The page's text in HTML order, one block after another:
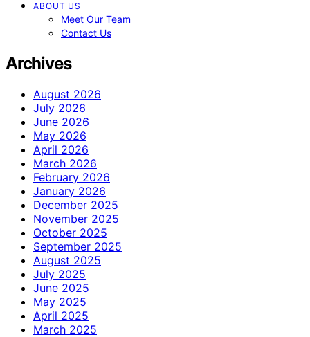
ABOUT US
Meet Our Team
Contact Us
Archives
August 2026
July 2026
June 2026
May 2026
April 2026
March 2026
February 2026
January 2026
December 2025
November 2025
October 2025
September 2025
August 2025
July 2025
June 2025
May 2025
April 2025
March 2025